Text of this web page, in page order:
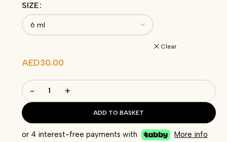
SIZE
Clear
AED30.00
- +
ADD TO BASKET
or 4 interest-free payments with
More info